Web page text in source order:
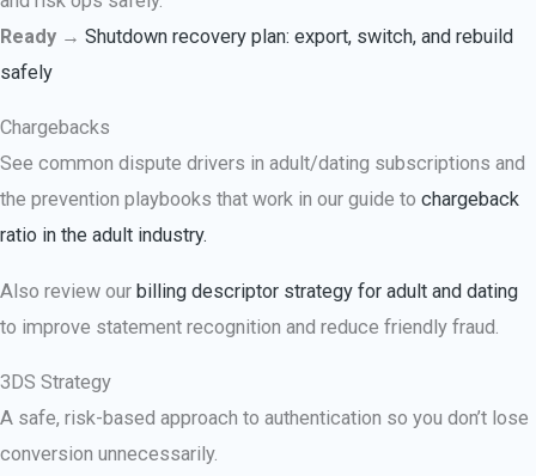
Ready → Shutdown recovery plan: export, switch, and rebuild
safely
Chargebacks
See common dispute drivers in adult/dating subscriptions and
the prevention playbooks that work in our guide to chargeback
ratio in the adult industry.
Also review our billing descriptor strategy for adult and dating
to improve statement recognition and reduce friendly fraud.
3DS Strategy
A safe, risk-based approach to authentication so you don’t lose
conversion unnecessarily.